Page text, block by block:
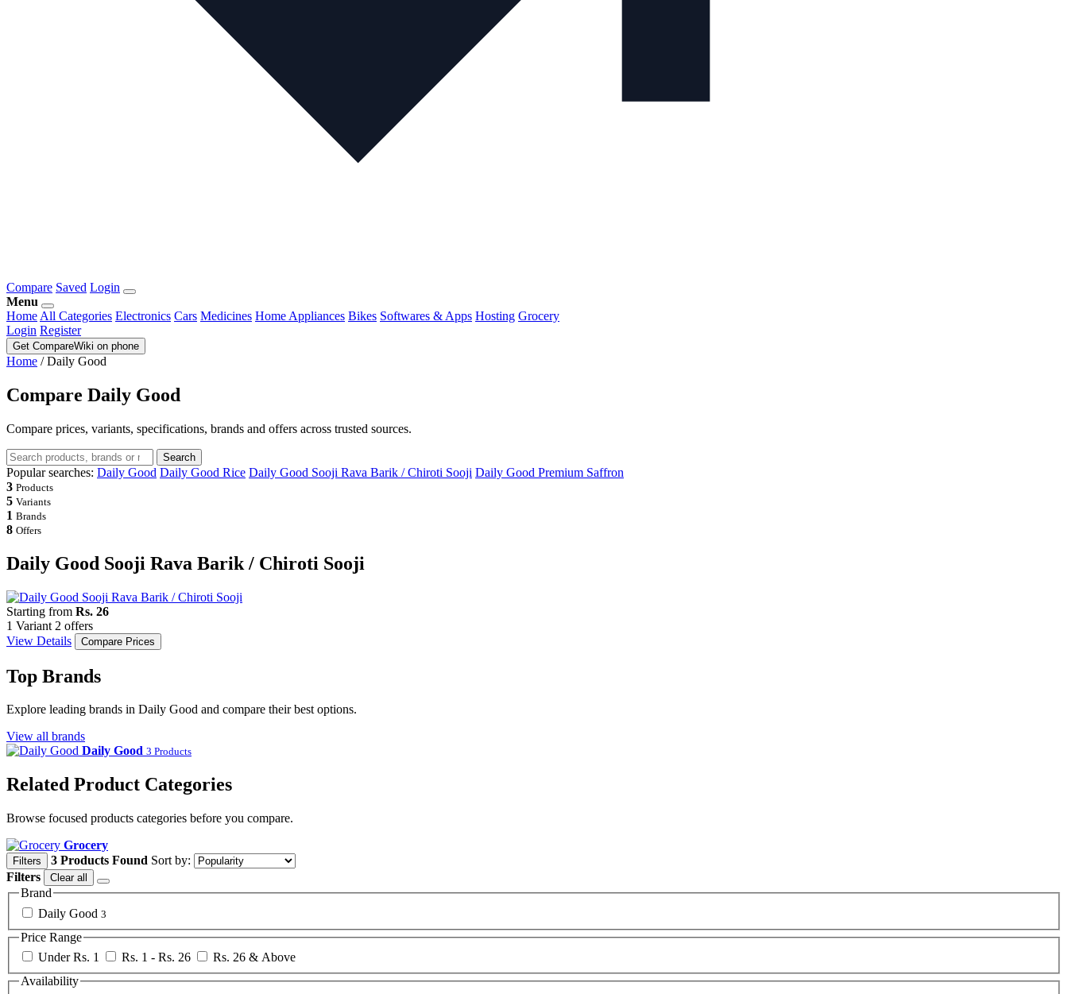
Compare Saved Login
Menu
Home All Categories Electronics Cars Medicines Home Appliances Bikes Softwares & Apps Hosting Grocery
Login Register
Get CompareWiki on phone
Home / Daily Good
Compare Daily Good
Compare prices, variants, specifications, brands and offers across trusted sources.
Search
Popular searches: Daily Good Daily Good Rice Daily Good Sooji Rava Barik / Chiroti Sooji Daily Good Premium Saffron
3 Products
5 Variants
1 Brands
8 Offers
Daily Good Sooji Rava Barik / Chiroti Sooji
Starting from Rs. 26
1 Variant 2 offers
View Details
Compare Prices
Top Brands
Explore leading brands in Daily Good and compare their best options.
View all brands
Daily Good 3 Products
Related Product Categories
Browse focused products categories before you compare.
Grocery
Filters 3 Products Found Sort by:
Filters
Clear all
Brand
Daily Good 3
Price Range
Under Rs. 1
Rs. 1 - Rs. 26
Rs. 26 & Above
Availability